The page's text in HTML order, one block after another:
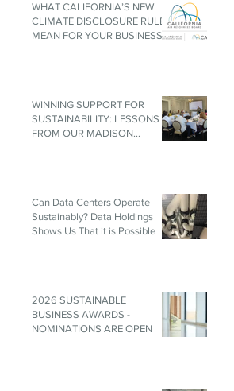
WHAT CALIFORNIA’S NEW
CLIMATE DISCLOSURE RULES
MEAN FOR YOUR BUSINESS,
WINNING SUPPORT FOR
SUSTAINABILITY: LESSONS
FROM OUR MADISON
Can Data Centers Operate
Sustainably? Data Holdings
Shows Us That it is Possible
2026 SUSTAINABLE
BUSINESS AWARDS -
NOMINATIONS ARE OPEN